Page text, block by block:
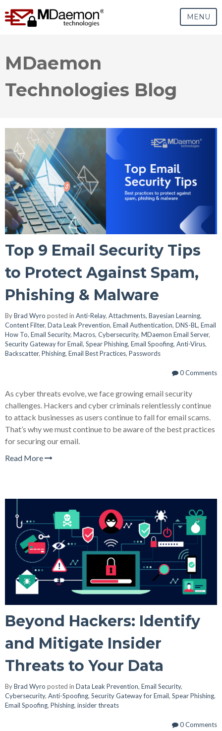
MENU
MDaemon
Technologies Blog
Top 9 Email Security Tips
to Protect Against Spam,
Phishing & Malware
ByBrad Wyro posted in Anti-Relay, Attachments, Bayesian Learning,
Content Filter, Data Leak Prevention, Email Authentication, DNS-BL, Email
How To, Email Security, Macros, Cybersecurity, MDaemon Email Server,
Security Gateway for Email, Spear Phishing, Email Spoofing, Anti-Virus,
Backscatter, Phishing, Email Best Practices, Passwords
0 Comments
As cyber threats evolve, we face growing email security
challenges. Hackers and cyber criminals relentlessly continue
to attack businesses as users continue to fall for email scams.
That’s why we must continue to be aware of the best practices
for securing our email.
Read More
Beyond Hackers: Identify
and Mitigate Insider
Threats to Your Data
ByBrad Wyro posted in Data Leak Prevention, Email Security,
Cybersecurity, Anti-Spoofing, Security Gateway for Email, Spear Phishing,
Email Spoofing, Phishing, insider threats
0 Comments